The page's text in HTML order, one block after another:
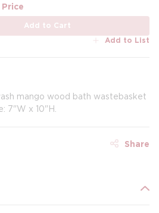
Price
Add to Cart
Add to List
mango wood bath wastebasket
7"W x 10"H.
Share